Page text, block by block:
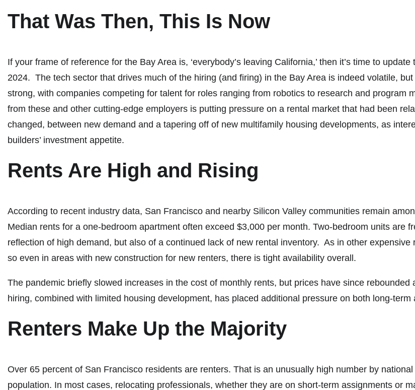
That Was Then, This Is Now
If your frame of reference for the Bay Area is, ‘everybody’s leaving California,’ then it’s time to
2024. The tech sector that drives much of the hiring (and firing) in the Bay Area is indeed volatile,
strong, with companies competing for talent for roles ranging from robotics to research and
from these and other cutting-edge employers is putting pressure on a rental market that had been
changed, between new demand and a tapering off of new multifamily housing developments, as
builders’ investment appetite.
Rents Are High and Rising
According to recent industry data, San Francisco and nearby Silicon Valley communities remain
Median rents for a one-bedroom apartment often exceed $3,000 per month. Two-bedroom units are
reflection of high demand, but also of a continued lack of new rental inventory. As in other
so even in areas with new construction for new renters, there is tight availability overall.
The pandemic briefly slowed increases in the cost of monthly rents, but prices have since
hiring, combined with limited housing development, has placed additional pressure on both long-
Renters Make Up the Majority
Over 65 percent of San Francisco residents are renters. That is an unusually high number by
population. In most cases, relocating professionals, whether they are on short-term assignments or